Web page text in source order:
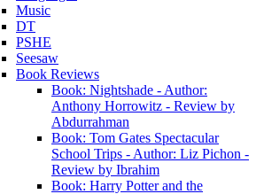
Music
DT
PSHE
Seesaw
Book Reviews
Book: Nightshade - Author:
Anthony Horrowitz - Review by
Abdurrahman
Book: Tom Gates Spectacular
School Trips - Author: Liz Pichon -
Review by Ibrahim
Book: Harry Potter and the